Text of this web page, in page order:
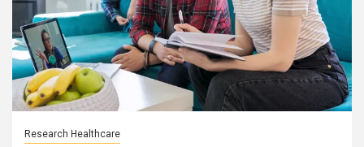
Research Healthcare